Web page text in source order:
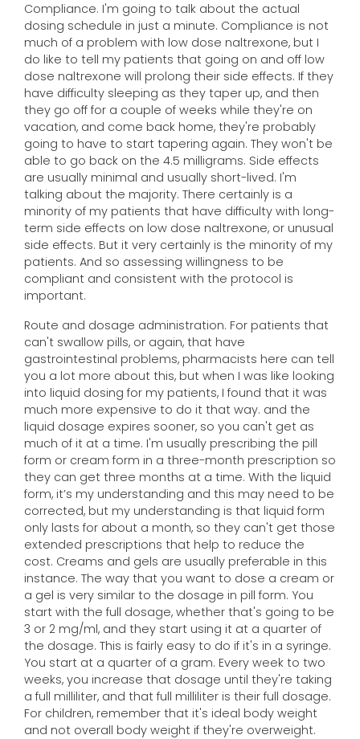
Compliance. I'm going to talk about the actual
dosing schedule in just a minute. Compliance is not
much of a problem with low dose naltrexone, but I
do like to tell my patients that going on and off low
dose naltrexone will prolong their side effects. If they
have difficulty sleeping as they taper up, and then
they go off for a couple of weeks while they're on
vacation, and come back home, they're probably
going to have to start tapering again. They won't be
able to go back on the 4.5 milligrams. Side effects
are usually minimal and usually short-lived. I'm
talking about the majority. There certainly is a
minority of my patients that have difficulty with long-
term side effects on low dose naltrexone, or unusual
side effects. But it very certainly is the minority of my
patients. And so assessing willingness to be
compliant and consistent with the protocol is
important.
Route and dosage administration. For patients that
can't swallow pills, or again, that have
gastrointestinal problems, pharmacists here can tell
you a lot more about this, but when I was like looking
into liquid dosing for my patients, I found that it was
much more expensive to do it that way. and the
liquid dosage expires sooner, so you can't get as
much of it at a time. I'm usually prescribing the pill
form or cream form in a three-month prescription so
they can get three months at a time. With the liquid
form, it’s my understanding and this may need to be
corrected, but my understanding is that liquid form
only lasts for about a month, so they can't get those
extended prescriptions that help to reduce the
cost. Creams and gels are usually preferable in this
instance. The way that you want to dose a cream or
a gel is very similar to the dosage in pill form. You
start with the full dosage, whether that's going to be
3 or 2 mg/ml, and they start using it at a quarter of
the dosage. This is fairly easy to do if it's in a syringe.
You start at a quarter of a gram. Every week to two
weeks, you increase that dosage until they're taking
a full milliliter, and that full milliliter is their full dosage.
For children, remember that it's ideal body weight
and not overall body weight if they're overweight.